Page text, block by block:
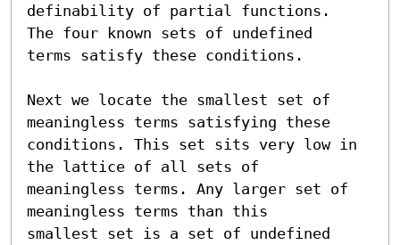
definability of partial functions.
The four known sets of undefined
terms satisfy these conditions.
Next we locate the smallest set of
meaningless terms satisfying these
conditions. This set sits very low in
the lattice of all sets of
meaningless terms. Any larger set of
meaningless terms than this
smallest set is a set of undefined